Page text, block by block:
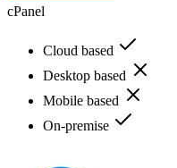
cPanel
Cloud based
Desktop based
Mobile based
On-premise